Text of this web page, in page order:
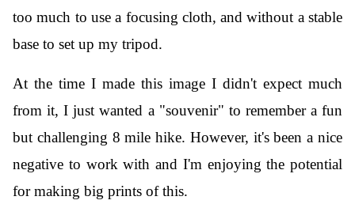
too much to use a focusing cloth, and without a stable
base to set up my tripod.
At the time I made this image I didn't expect much
from it, I just wanted a "souvenir" to remember a fun
but challenging 8 mile hike. However, it's been a nice
negative to work with and I'm enjoying the potential
for making big prints of this.